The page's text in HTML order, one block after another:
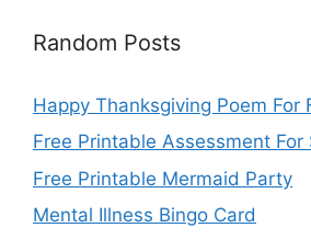
Random Posts
Happy Thanksgiving Poem For
Free Printable Assessment For
Free Printable Mermaid Party
Mental Illness Bingo Card